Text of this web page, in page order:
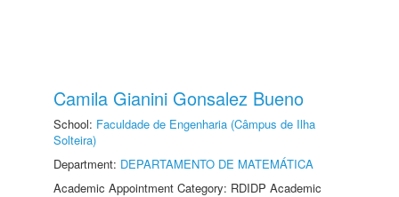
Camila Gianini Gonsalez Bueno
School: Faculdade de Engenharia (Câmpus de Ilha
Solteira)
Department: DEPARTAMENTO DE MATEMÁTICA
Academic Appointment Category: RDIDP Academic